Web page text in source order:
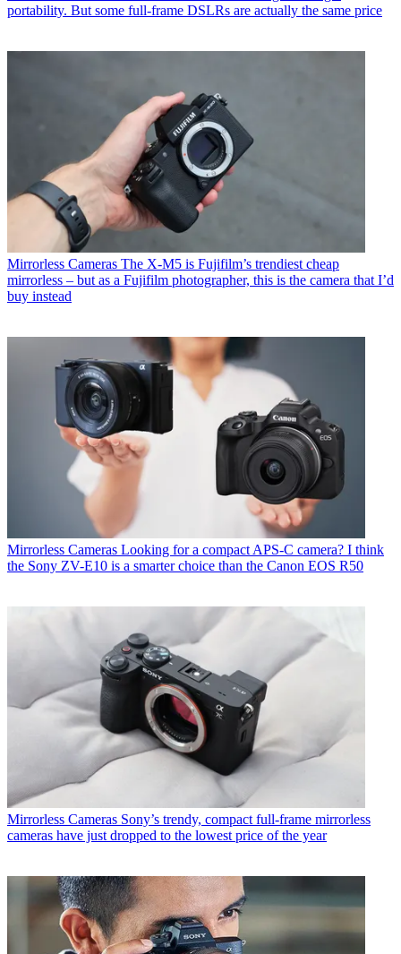
portability. But some full-frame DSLRs are actually the same price
Mirrorless Cameras The X-M5 is Fujifilm’s trendiest cheap
mirrorless – but as a Fujifilm photographer, this is the camera that I’d
buy instead
Mirrorless Cameras Looking for a compact APS-C camera? I think
the Sony ZV-E10 is a smarter choice than the Canon EOS R50
Mirrorless Cameras Sony’s trendy, compact full-frame mirrorless
cameras have just dropped to the lowest price of the year